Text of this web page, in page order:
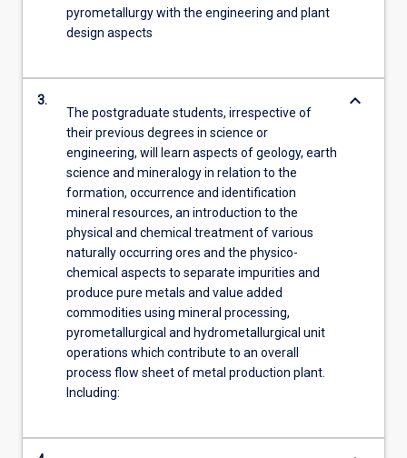
pyrometallurgy with the engineering and plant
design aspects
3.
The postgraduate students, irrespective of
their previous degrees in science or
engineering, will learn aspects of geology, earth
science and mineralogy in relation to the
formation, occurrence and identification
mineral resources, an introduction to the
physical and chemical treatment of various
naturally occurring ores and the physico-
chemical aspects to separate impurities and
produce pure metals and value added
commodities using mineral processing,
pyrometallurgical and hydrometallurgical unit
operations which contribute to an overall
process flow sheet of metal production plant.
Including:
keyboard_arrow_down